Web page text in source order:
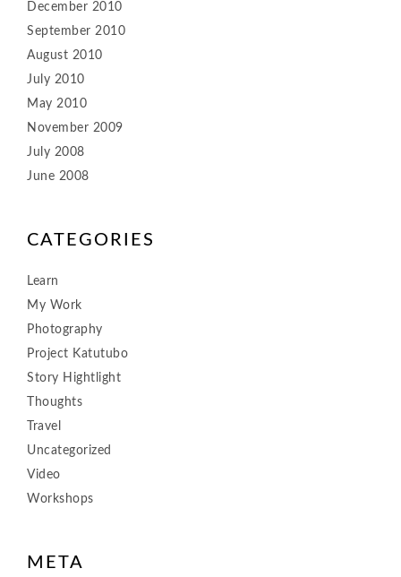
December 2010
September 2010
August 2010
July 2010
May 2010
November 2009
July 2008
June 2008
CATEGORIES
Learn
My Work
Photography
Project Katutubo
Story Hightlight
Thoughts
Travel
Uncategorized
Video
Workshops
META